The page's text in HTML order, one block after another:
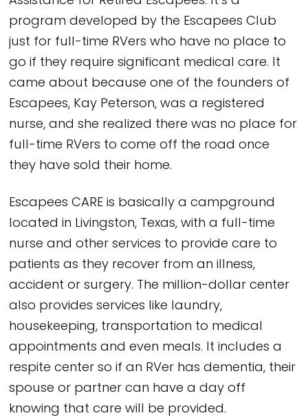
program developed by the Escapees Club
just for full-time RVers who have no place to
go if they require significant medical care. It
came about because one of the founders of
Escapees, Kay Peterson, was a registered
nurse, and she realized there was no place for
full-time RVers to come off the road once
they have sold their home.
Escapees CARE is basically a campground
located in Livingston, Texas, with a full-time
nurse and other services to provide care to
patients as they recover from an illness,
accident or surgery. The million-dollar center
also provides services like laundry,
housekeeping, transportation to medical
appointments and even meals. It includes a
respite center so if an RVer has dementia, their
spouse or partner can have a day off
knowing that care will be provided.